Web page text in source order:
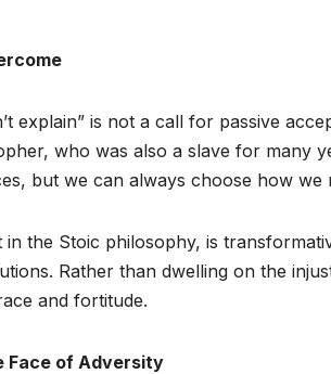
explain” is not a call for passive
who was also a slave for many
but we can always choose how we
the Stoic philosophy, is
Rather than dwelling on the
and fortitude.
Face of Adversity